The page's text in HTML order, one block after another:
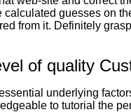
guesses on
from it. Definitely
of quality
underlying
to tutorial the